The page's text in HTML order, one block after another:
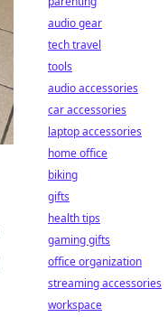
audio gear
tech travel
tools
audio accessories
car accessories
laptop accessories
home office
biking
gifts
health tips
gaming gifts
office organization
streaming accessories
workspace